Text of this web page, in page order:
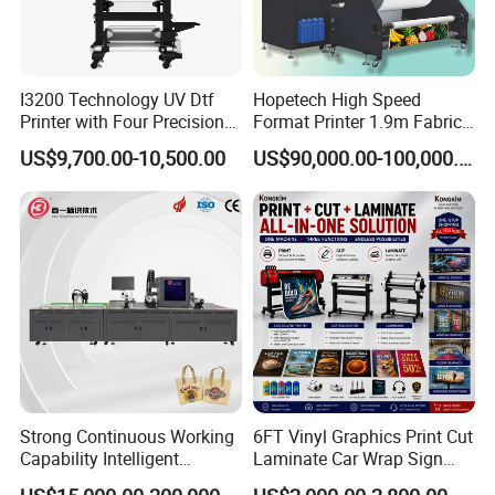
I3200 Technology UV Dtf
Printer with Four Precision
Print Heads
US$9,700.00-10,500.00
Hopetech High Speed
Format Printer 1.9m Fabric
Printing Digital Printer
Machine for Polyester
Fabric and Sportswear G1
PRO
US$90,000.00-100,000.00
Strong Continuous Working
Capability Intelligent
Feeding Digital Flex Banner
6FT Vinyl Graphics Print Cut
Laminate Car Wrap Sign
Eco Solvent Printer